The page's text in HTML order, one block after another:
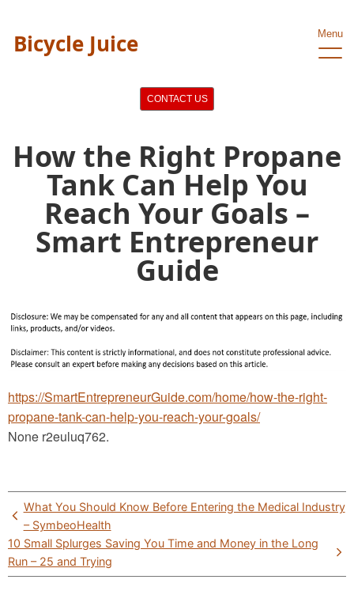
Bicycle Juice Menu
CONTACT US
How the Right Propane
Tank Can Help You
Reach Your Goals –
Smart Entrepreneur
Guide
https://SmartEntrepreneurGuide.com/home/how-the-right-
propane-tank-can-help-you-reach-your-goals/
None r2euluq762.
Post
navigation
What You Should Know Before Entering the Medical Industry
– SymbeoHealth
10 Small Splurges Saving You Time and Money in the Long
Run – 25 and Trying